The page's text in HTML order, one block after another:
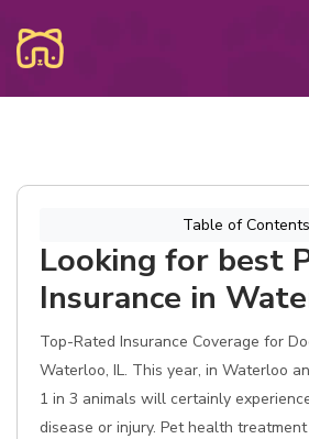
Table of Contents
Looking for best
Insurance in
Top-Rated Insurance Coverage for
Waterloo, IL. This year, in Waterloo
1 in 3 animals will certainly
disease or injury. Pet health